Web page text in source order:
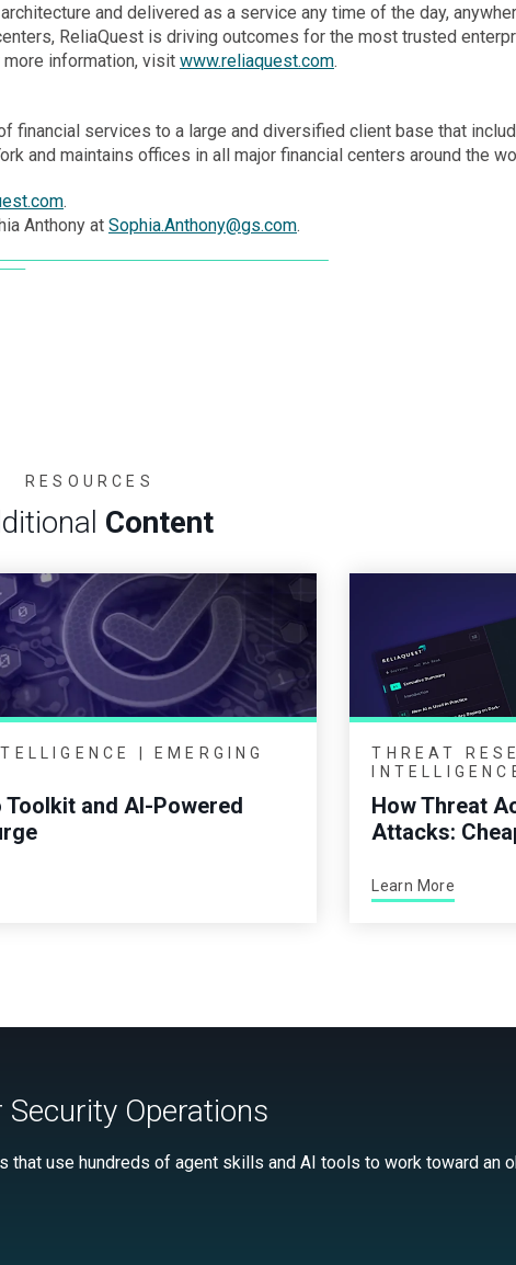
and delivered as a service any time of the day,
ReliaQuest is driving outcomes for the most trusted
more information, visit www.reliaquest.com.
financial services to a large and diversified client base that
and maintains offices in all major financial centers around the
.
Anthony at Sophia.Anthony@gs.com.
RESOURCES
Content
| EMERGING
and AI-Powered
THREAT
How Threat
Attacks:
Learn More
Security Operations
use hundreds of agent skills and AI tools to work toward an